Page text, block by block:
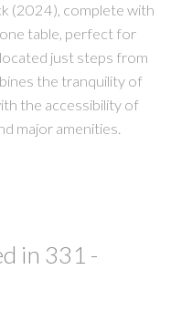
(2024), complete with
table, perfect for
just steps from
the tranquility of
the accessibility of
major amenities.
in 331 -